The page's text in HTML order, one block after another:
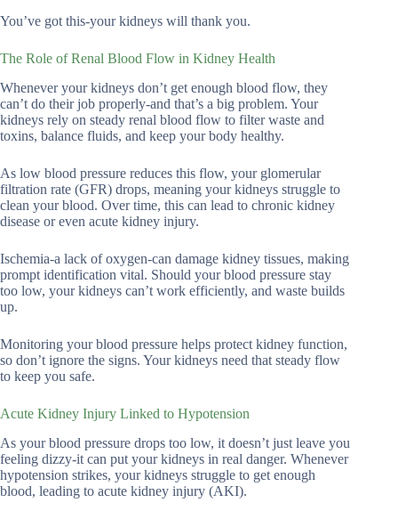
You’ve got this-your kidneys will thank you.
The Role of Renal Blood Flow in Kidney Health
Whenever your kidneys don’t get enough blood flow, they
can’t do their job properly-and that’s a big problem. Your
kidneys rely on steady renal blood flow to filter waste and
toxins, balance fluids, and keep your body healthy.
As low blood pressure reduces this flow, your glomerular
filtration rate (GFR) drops, meaning your kidneys struggle to
clean your blood. Over time, this can lead to chronic kidney
disease or even acute kidney injury.
Ischemia-a lack of oxygen-can damage kidney tissues, making
prompt identification vital. Should your blood pressure stay
too low, your kidneys can’t work efficiently, and waste builds
up.
Monitoring your blood pressure helps protect kidney function,
so don’t ignore the signs. Your kidneys need that steady flow
to keep you safe.
Acute Kidney Injury Linked to Hypotension
As your blood pressure drops too low, it doesn’t just leave you
feeling dizzy-it can put your kidneys in real danger. Whenever
hypotension strikes, your kidneys struggle to get enough
blood, leading to acute kidney injury (AKI).